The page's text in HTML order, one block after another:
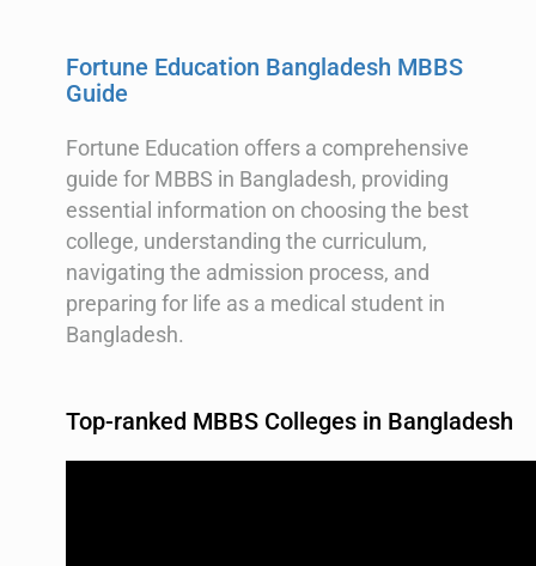
Fortune Education Bangladesh MBBS
Guide
Fortune Education offers a comprehensive
guide for MBBS in Bangladesh, providing
essential information on choosing the best
college, understanding the curriculum,
navigating the admission process, and
preparing for life as a medical student in
Bangladesh.
Top-ranked MBBS Colleges in Bangladesh